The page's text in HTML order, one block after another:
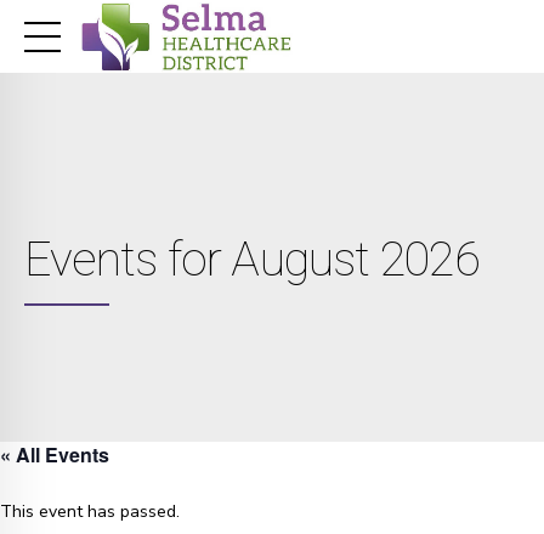
Events for August 2026
« All Events
This event has passed.